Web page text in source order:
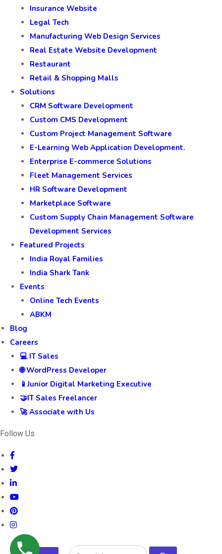
Insurance Website
Legal Tech
Manufacturing Web Design Services
Real Estate Website Development
Restaurant
Retail & Shopping Malls
Solutions
CRM Software Development
Custom CMS Development
Custom Project Management Software
E-Learning Web Application Development.
Enterprise E-commerce Solutions
Fleet Management Services
HR Software Development
Marketplace Software
Custom Supply Chain Management Software
Development Services
Featured Projects
India Royal Families
India Shark Tank
Events
Online Tech Events
ABKM
Blog
Careers
💻 IT Sales
🌐 WordPress Developer
📱Junior Digital Marketing Executive
🤝IT Sales Freelancer
🚀 Associate with Us
Follow Us